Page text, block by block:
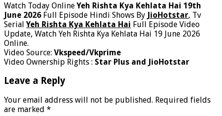
Watch Today OnlineYeh Rishta Kya Kehlata Hai 19th
June 2026 Full Episode Hindi Shows By JioHotstar, Tv
SerialYeh Rishta Kya Kehlata Hai Full Episode Video
Update, Watch Yeh Rishta Kya Kehlata Hai 19 June 2026
Online.
Video Source: Vkspeed/Vkprime
Video Ownership Rights : Star Plus and JioHotstar
Leave a Reply
Your email address will not be published. Required fields
are marked *